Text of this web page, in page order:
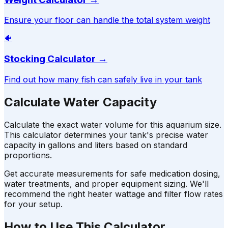
Ensure your floor can handle the total system weight
🐠
Stocking Calculator →
Find out how many fish can safely live in your tank
Calculate Water Capacity
Calculate the exact water volume for this aquarium size.
This calculator determines your tank's precise water
capacity in gallons and liters based on standard
proportions.
Get accurate measurements for safe medication dosing,
water treatments, and proper equipment sizing. We'll
recommend the right heater wattage and filter flow rates
for your setup.